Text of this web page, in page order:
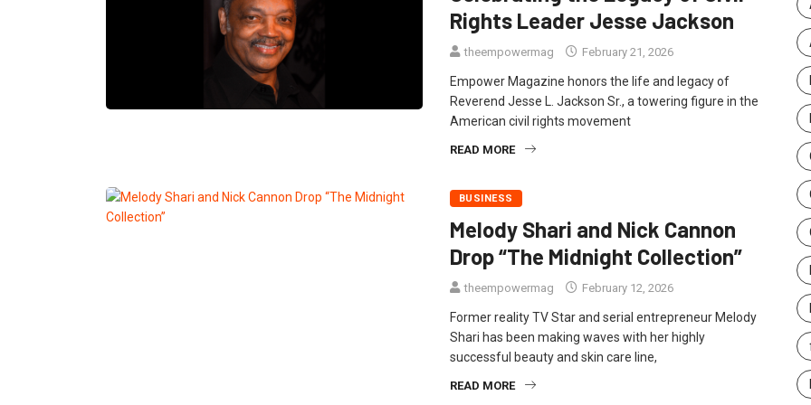
Rights Leader Jesse Jackson
theempowermag February 21, 2026
Empower Magazine honors the life and legacy of
Reverend Jesse L. Jackson Sr., a towering figure in the
American civil rights movement
READ MORE
BUSINESS
Melody Shari and Nick Cannon
Drop “The Midnight Collection”
theempowermag February 12, 2026
Former reality TV Star and serial entrepreneur Melody
Shari has been making waves with her highly
successful beauty and skin care line,
READ MORE